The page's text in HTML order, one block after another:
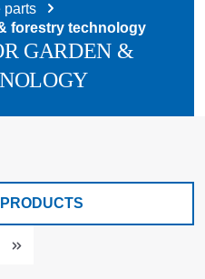
parts
forestry technology
GARDEN &